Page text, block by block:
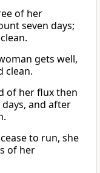
of her
seven days;
gets well,
clean.
of her flux then
and after
to run, she
of her